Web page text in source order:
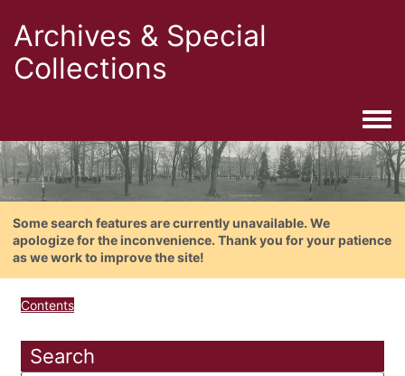
Archives & Special
Collections
Some search features are currently unavailable. We
apologize for the inconvenience. Thank you for your patience
as we work to improve the site!
Contents
Search